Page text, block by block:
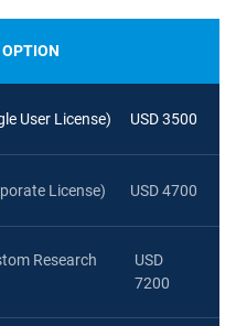
User License) USD 3500
License) USD 4700
Research
USD
7200